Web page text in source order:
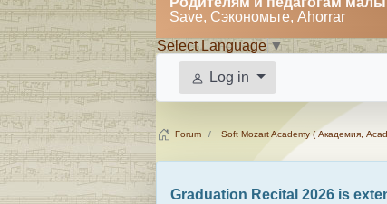
Save, Сэкономьте, Ahorrar
Select Language ▼
Log in
Forum Soft Mozart Academy ( Академия,
Graduation Recital 2026 is